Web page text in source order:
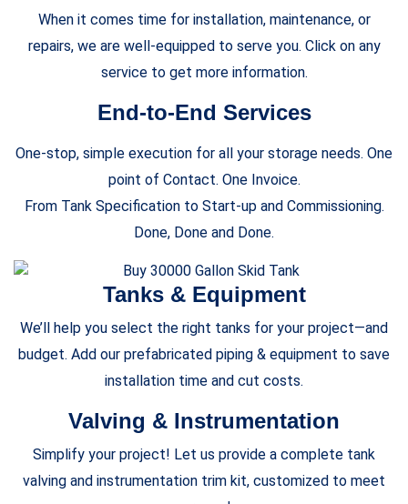
When it comes time for installation, maintenance, or
repairs, we are well-equipped to serve you. Click on any
service to get more information.
End-to-End Services
One-stop, simple execution for all your storage needs. One
point of Contact. One Invoice.
From Tank Specification to Start-up and Commissioning.
Done, Done and Done.
Tanks & Equipment
We’ll help you select the right tanks for your project—and
budget. Add our prefabricated piping & equipment to save
installation time and cut costs.
Valving & Instrumentation
Simplify your project! Let us provide a complete tank
valving and instrumentation trim kit, customized to meet